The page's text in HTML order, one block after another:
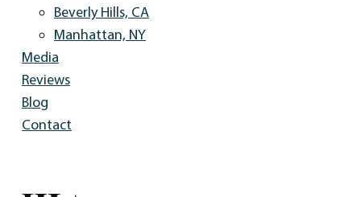
Beverly Hills, CA
Manhattan, NY
Media
Reviews
Blog
Contact